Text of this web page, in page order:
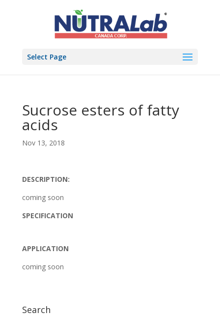
Select Page
Sucrose esters of fatty
acids
Nov 13, 2018
DESCRIPTION:
coming soon
SPECIFICATION
APPLICATION
coming soon
Search